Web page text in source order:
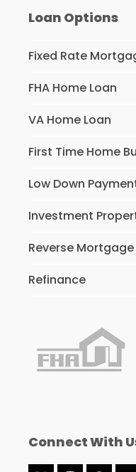
Loan Options
Fixed Rate
FHA Home Loan
VA Home Loan
First Time Home
Low Down
Investment
Reverse Mortgage
Refinance
Connect With